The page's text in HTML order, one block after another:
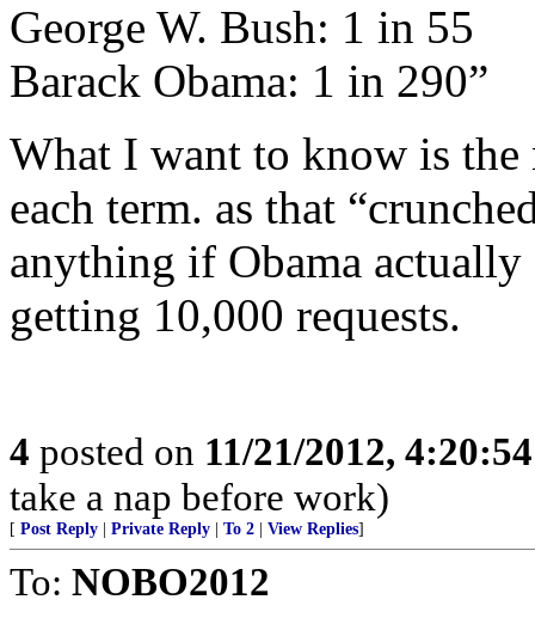
George W. Bush: 1 in 55
Barack Obama: 1 in 290”
What I want to know is
each term. as that
anything if Obama
getting 10,000 requests.
4 posted on 11/21/2012,
take a nap before work)
[ Post Reply Private Reply To 2 View Replies]
To: NOBO2012